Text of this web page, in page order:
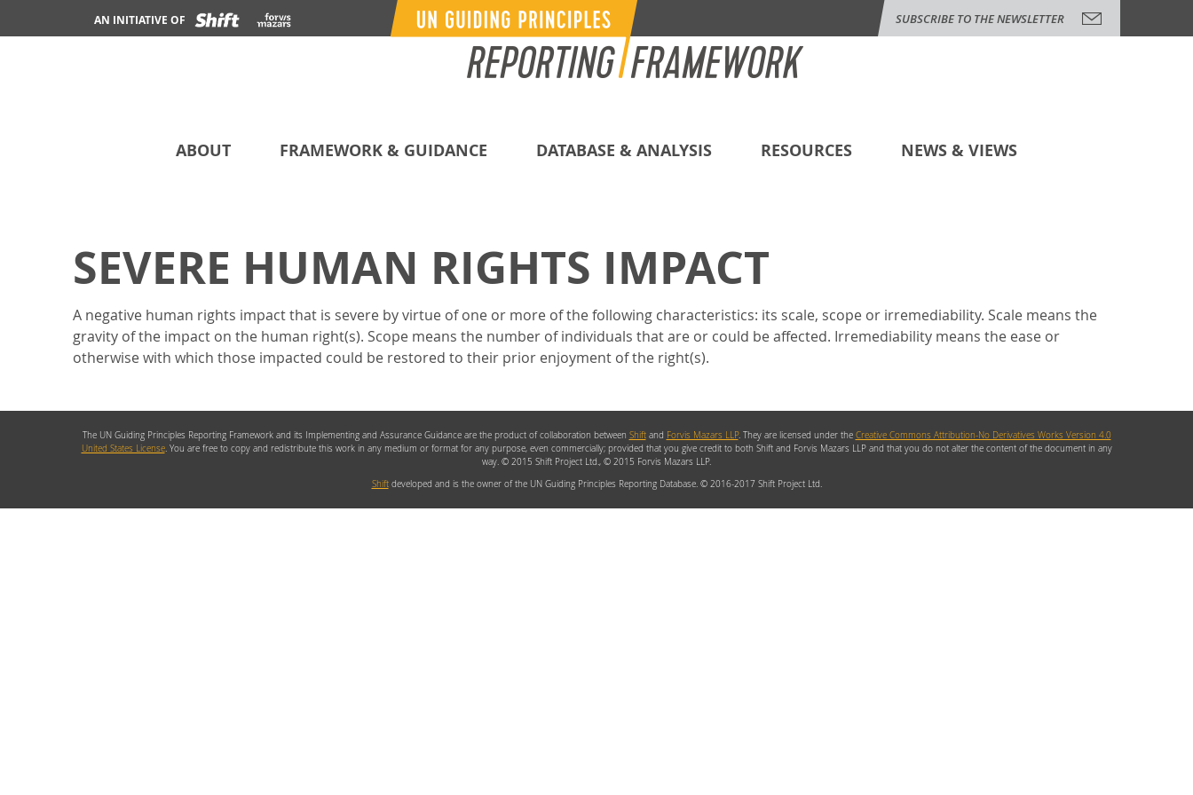
AN INITIATIVE OF SUBSCRIBE TO THE NEWSLETTER
ABOUT FRAMEWORK & GUIDANCE DATABASE & ANALYSIS RESOURCES NEWS & VIEWS
SEVERE HUMAN RIGHTS IMPACT
A negative human rights impact that is severe by virtue of one or more of the following characteristics: its scale, scope or irremediability. Scale means the
gravity of the impact on the human right(s). Scope means the number of individuals that are or could be affected. Irremediability means the ease or
otherwise with which those impacted could be restored to their prior enjoyment of the right(s).
The UN Guiding Principles Reporting Framework and its Implementing and Assurance Guidance are the product of collaboration between Shiftand Forvis Mazars LLP. They are licensed under the Creative Commons Attribution-No Derivatives Works Version 4.0
United States License. You are free to copy and redistribute this work in any medium or format for any purpose, even commercially; provided that you give credit to both Shift and Forvis Mazars LLP and that you do not alter the content of the document in any
way. © 2015 Shift Project Ltd., © 2015 Forvis Mazars LLP.
Shiftdeveloped and is the owner of the UN Guiding Principles Reporting Database. © 2016-2017 Shift Project Ltd.